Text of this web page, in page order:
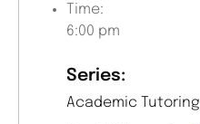
Time:
6:00 pm
Series:
Academic Tutoring